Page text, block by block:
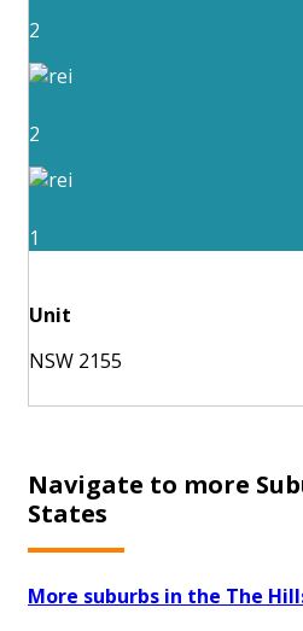
2
2
1
Unit
NSW 2155
Navigate to more
States
More suburbs in the The